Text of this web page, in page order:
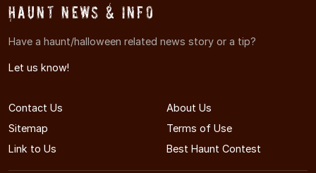
Haunt News & Info
Have a haunt/halloween related news story or a tip?
Let us know!
Contact Us
About Us
Sitemap
Terms of Use
Link to Us
Best Haunt Contest